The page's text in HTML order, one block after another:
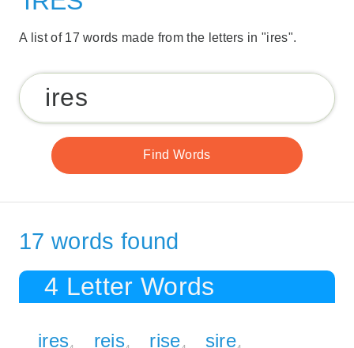
A list of 17 words made from the letters in "ires".
17 words found
4 Letter Words
ires reis rise sire